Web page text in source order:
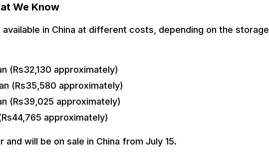
We Know
available in China at different costs, depending on the storage
(Rs32,130 approximately)
(Rs35,580 approximately)
(Rs39,025 approximately)
approximately)
will be on sale in China from July 15.